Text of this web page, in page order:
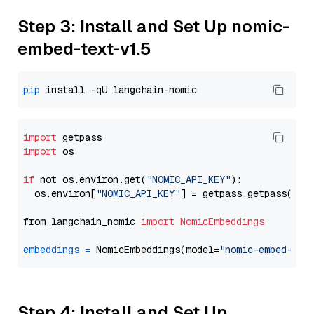
Step 3: Install and Set Up nomic-
embed-text-v1.5
pip
import
import os
if not os.environ.get( "NOMIC_API_KEY"):
  os.environ[
"NOMIC_API_KEY"] = getpass.getpass(
from langchain_nomic import NomicEmbeddings
embeddings = NomicEmbeddings(model="nomic-embed-